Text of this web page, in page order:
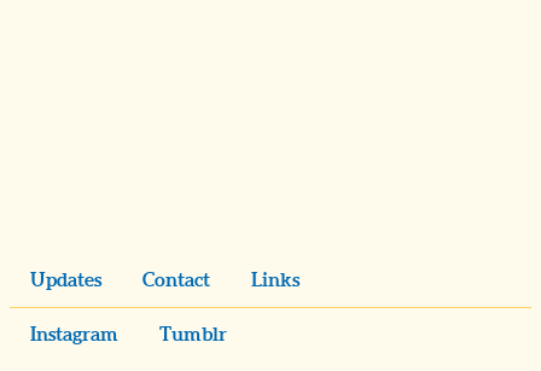
Updates Contact Links
Instagram Tumblr